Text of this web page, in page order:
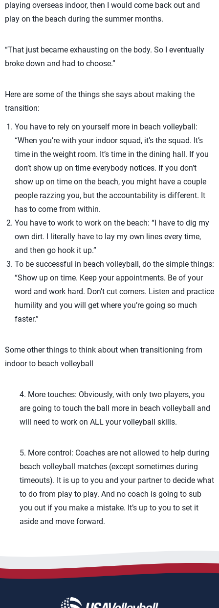
playing overseas indoor, then I would come back out and
play on the beach during the summer months.
“That just became exhausting on the body. So I eventually
broke down and had to choose.”
Here are some of the things she says about making the
transition:
You have to rely on yourself more in beach volleyball:
“When you’re with your indoor squad, it’s the squad. It’s
time in the weight room. It’s time in the dining hall. If you
don’t show up on time everybody notices. If you don’t
show up on time on the beach, you might have a couple
people razzing you, but the accountability is different. It
has to come from within.
You have to work to work on the beach: “I have to dig my
own dirt. I literally have to lay my own lines every time,
and then go hook it up.”
To be successful in beach volleyball, do the simple things:
“Show up on time. Keep your appointments. Be of your
word and work hard. Don’t cut corners. Listen and practice
humility and you will get where you’re going so much
faster.”
Some other things to think about when transitioning from
indoor to beach volleyball
4. More touches: Obviously, with only two players, you
are going to touch the ball more in beach volleyball and
will need to work on ALL your volleyball skills.
5. More control: Coaches are not allowed to help during
beach volleyball matches (except sometimes during
timeouts). It is up to you and your partner to decide what
to do from play to play. And no coach is going to sub
you out if you make a mistake. It’s up to you to set it
aside and move forward.